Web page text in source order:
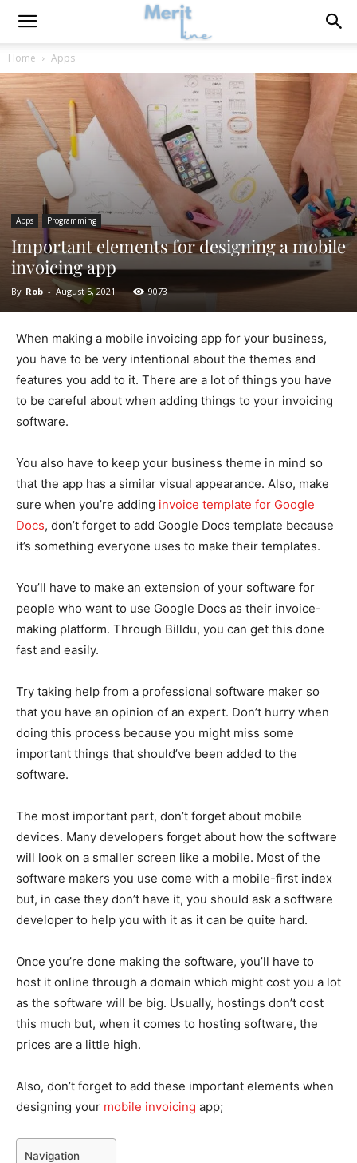
Home Apps
Apps Programming
Important elements for designing a mobile
invoicing app
By Rob - August 5, 2021 9073
When making a mobile invoicing app for your business,
you have to be very intentional about the themes and
features you add to it. There are a lot of things you have
to be careful about when adding things to your invoicing
software.
You also have to keep your business theme in mind so
that the app has a similar visual appearance. Also, make
sure when you’re adding invoice template for Google
Docs, don’t forget to add Google Docs template because
it’s something everyone uses to make their templates.
You’ll have to make an extension of your software for
people who want to use Google Docs as their invoice-
making platform. Through Billdu, you can get this done
fast and easily.
Try taking help from a professional software maker so
that you have an opinion of an expert. Don’t hurry when
doing this process because you might miss some
important things that should’ve been added to the
software.
The most important part, don’t forget about mobile
devices. Many developers forget about how the software
will look on a smaller screen like a mobile. Most of the
software makers you use come with a mobile-first index
but, in case they don’t have it, you should ask a software
developer to help you with it as it can be quite hard.
Once you’re done making the software, you’ll have to
host it online through a domain which might cost you a lot
as the software will be big. Usually, hostings don’t cost
this much but, when it comes to hosting software, the
prices are a little high.
Also, don’t forget to add these important elements when
designing your mobile invoicing app;
Navigation